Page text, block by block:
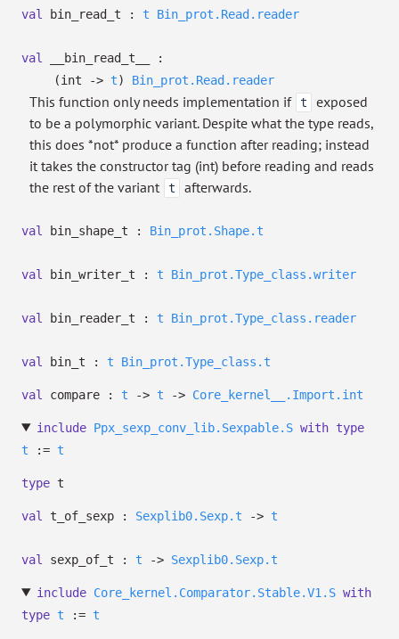
val bin_read_t : t Bin_prot.Read.reader
val
__bin_read_t__ :
(int
-> t) Bin_prot.Read.reader
This function only needs implementation if t
exposed
to be a polymorphic variant. Despite what the type reads,
this does *not* produce a function after reading; instead
it takes the constructor tag (int) before reading and reads
the rest of the variant
t afterwards.
val bin_shape_t : Bin_prot.Shape.t
val bin_writer_t : t Bin_prot.Type_class.writer
val bin_reader_t : t Bin_prot.Type_class.reader
val bin_t : t Bin_prot.Type_class.t
val compare : t -> t -> Core_kernel__.Import.int
include Ppx_sexp_conv_lib.Sexpable.S with type
t := t
type t
val t_of_sexp : Sexplib0.Sexp.t -> t
val sexp_of_t : t -> Sexplib0.Sexp.t
include Core_kernel.Comparator.Stable.V1.S with
type t := t